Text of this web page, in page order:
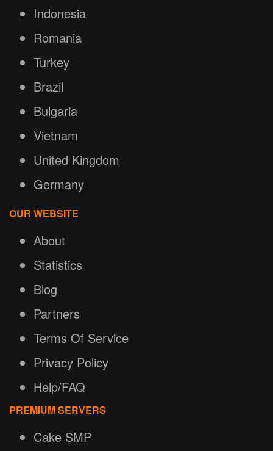
Indonesia
Romania
Turkey
Brazil
Bulgaria
Vietnam
United Kingdom
Germany
OUR WEBSITE
About
Statistics
Blog
Partners
Terms Of Service
Privacy Policy
Help/FAQ
PREMIUM SERVERS
Cake SMP